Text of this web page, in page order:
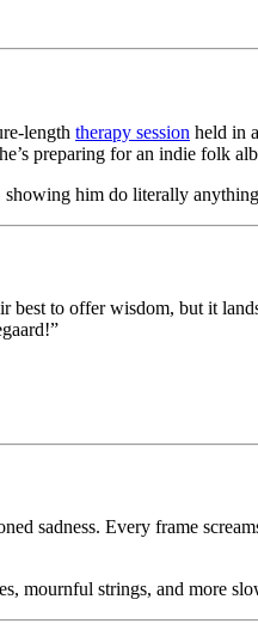
length therapy session held in
preparing for an indie folk
showing him do literally
to offer wisdom, but it
sadness. Every frame
mournful strings, and more